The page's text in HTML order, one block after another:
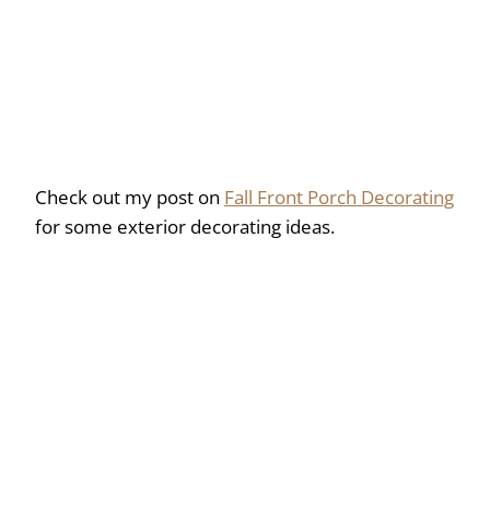
Check out my post on Fall Front Porch Decorating
for some exterior decorating ideas.